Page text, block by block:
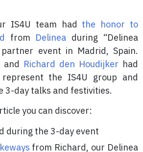
IS4U team had the honor to
from Delinea during “Delinea
event in Madrid, Spain.
and Richard den Houdijker had
the IS4U group and
3-day talks and festivities.
you can discover:
during the 3-day event
from Richard, our Delinea